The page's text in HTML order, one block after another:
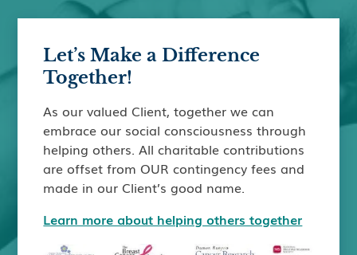
Let’s Make a Difference
Together!
As our valued Client, together we can
embrace our social consciousness through
helping others. All charitable contributions
are offset from OUR contingency fees and
made in our Client’s good name.
Learn more about helping others together